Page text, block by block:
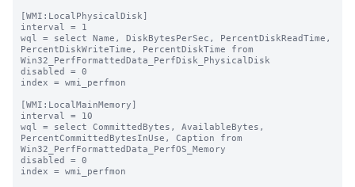
[WMI:LocalPhysicalDisk]
interval = 1
wql = select Name, DiskBytesPerSec, PercentDiskReadTime,
PercentDiskWriteTime, PercentDiskTime from
Win32_PerfFormattedData_PerfDisk_PhysicalDisk
disabled = 0
index = wmi_perfmon
[WMI:LocalMainMemory]
interval = 10
wql = select CommittedBytes, AvailableBytes,
PercentCommittedBytesInUse, Caption from
Win32_PerfFormattedData_PerfOS_Memory
disabled = 0
index = wmi_perfmon